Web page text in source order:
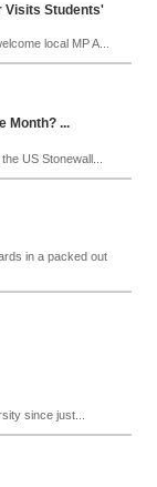
Visits Students'
local MP A...
Month? ...
US Stonewall...
in a packed out
since just...